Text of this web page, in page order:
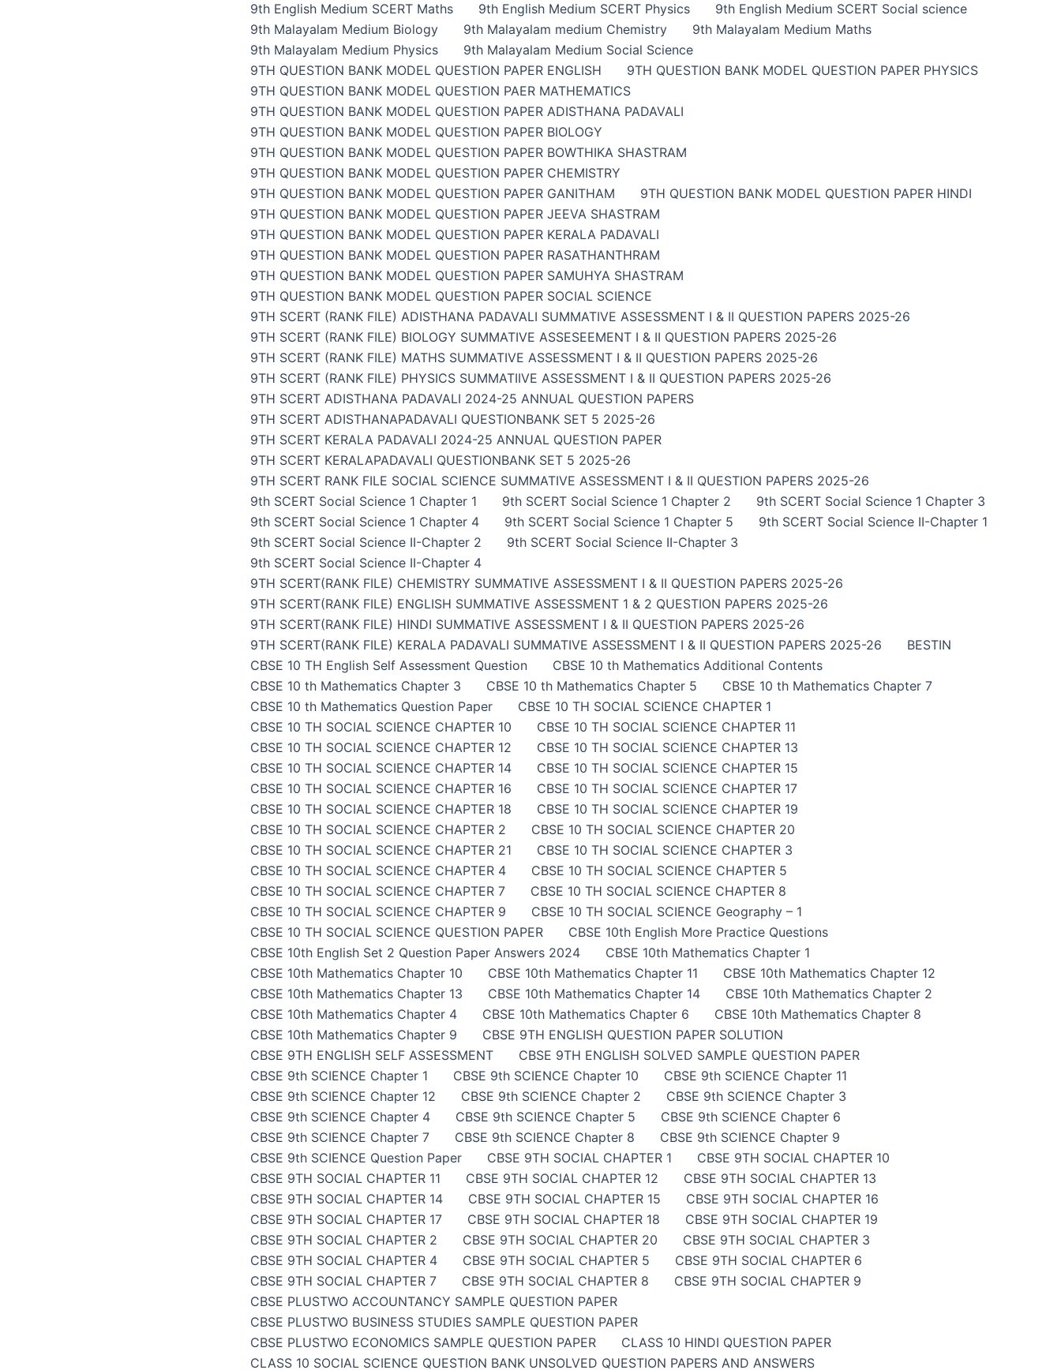
9th English Medium SCERT Maths
9th English Medium SCERT Physics
9th English Medium SCERT Social science
9th Malayalam Medium Biology
9th Malayalam medium Chemistry
9th Malayalam Medium Maths
9th Malayalam Medium Physics
9th Malayalam Medium Social Science
9TH QUESTION BANK MODEL QUESTION PAPER ENGLISH
9TH QUESTION BANK MODEL QUESTION PAPER PHYSICS
9TH QUESTION BANK MODEL QUESTION PAER MATHEMATICS
9TH QUESTION BANK MODEL QUESTION PAPER ADISTHANA PADAVALI
9TH QUESTION BANK MODEL QUESTION PAPER BIOLOGY
9TH QUESTION BANK MODEL QUESTION PAPER BOWTHIKA SHASTRAM
9TH QUESTION BANK MODEL QUESTION PAPER CHEMISTRY
9TH QUESTION BANK MODEL QUESTION PAPER GANITHAM
9TH QUESTION BANK MODEL QUESTION PAPER HINDI
9TH QUESTION BANK MODEL QUESTION PAPER JEEVA SHASTRAM
9TH QUESTION BANK MODEL QUESTION PAPER KERALA PADAVALI
9TH QUESTION BANK MODEL QUESTION PAPER RASATHANTHRAM
9TH QUESTION BANK MODEL QUESTION PAPER SAMUHYA SHASTRAM
9TH QUESTION BANK MODEL QUESTION PAPER SOCIAL SCIENCE
9TH SCERT (RANK FILE) ADISTHANA PADAVALI SUMMATIVE ASSESSMENT I & II QUESTION PAPERS 2025-26
9TH SCERT (RANK FILE) BIOLOGY SUMMATIVE ASSESEEMENT I & II QUESTION PAPERS 2025-26
9TH SCERT (RANK FILE) MATHS SUMMATIVE ASSESSMENT I & II QUESTION PAPERS 2025-26
9TH SCERT (RANK FILE) PHYSICS SUMMATIIVE ASSESSMENT I & II QUESTION PAPERS 2025-26
9TH SCERT ADISTHANA PADAVALI 2024-25 ANNUAL QUESTION PAPERS
9TH SCERT ADISTHANAPADAVALI QUESTIONBANK SET 5 2025-26
9TH SCERT KERALA PADAVALI 2024-25 ANNUAL QUESTION PAPER
9TH SCERT KERALAPADAVALI QUESTIONBANK SET 5 2025-26
9TH SCERT RANK FILE SOCIAL SCIENCE SUMMATIVE ASSESSMENT I & II QUESTION PAPERS 2025-26
9th SCERT Social Science 1 Chapter 1
9th SCERT Social Science 1 Chapter 2
9th SCERT Social Science 1 Chapter 3
9th SCERT Social Science 1 Chapter 4
9th SCERT Social Science 1 Chapter 5
9th SCERT Social Science II-Chapter 1
9th SCERT Social Science II-Chapter 2
9th SCERT Social Science II-Chapter 3
9th SCERT Social Science II-Chapter 4
9TH SCERT(RANK FILE) CHEMISTRY SUMMATIVE ASSESSMENT I & II QUESTION PAPERS 2025-26
9TH SCERT(RANK FILE) ENGLISH SUMMATIVE ASSESSMENT 1 & 2 QUESTION PAPERS 2025-26
9TH SCERT(RANK FILE) HINDI SUMMATIVE ASSESSMENT I & II QUESTION PAPERS 2025-26
9TH SCERT(RANK FILE) KERALA PADAVALI SUMMATIVE ASSESSMENT I & II QUESTION PAPERS 2025-26
BESTIN
CBSE 10 TH English Self Assessment Question
CBSE 10 th Mathematics Additional Contents
CBSE 10 th Mathematics Chapter 3
CBSE 10 th Mathematics Chapter 5
CBSE 10 th Mathematics Chapter 7
CBSE 10 th Mathematics Question Paper
CBSE 10 TH SOCIAL SCIENCE CHAPTER 1
CBSE 10 TH SOCIAL SCIENCE CHAPTER 10
CBSE 10 TH SOCIAL SCIENCE CHAPTER 11
CBSE 10 TH SOCIAL SCIENCE CHAPTER 12
CBSE 10 TH SOCIAL SCIENCE CHAPTER 13
CBSE 10 TH SOCIAL SCIENCE CHAPTER 14
CBSE 10 TH SOCIAL SCIENCE CHAPTER 15
CBSE 10 TH SOCIAL SCIENCE CHAPTER 16
CBSE 10 TH SOCIAL SCIENCE CHAPTER 17
CBSE 10 TH SOCIAL SCIENCE CHAPTER 18
CBSE 10 TH SOCIAL SCIENCE CHAPTER 19
CBSE 10 TH SOCIAL SCIENCE CHAPTER 2
CBSE 10 TH SOCIAL SCIENCE CHAPTER 20
CBSE 10 TH SOCIAL SCIENCE CHAPTER 21
CBSE 10 TH SOCIAL SCIENCE CHAPTER 3
CBSE 10 TH SOCIAL SCIENCE CHAPTER 4
CBSE 10 TH SOCIAL SCIENCE CHAPTER 5
CBSE 10 TH SOCIAL SCIENCE CHAPTER 7
CBSE 10 TH SOCIAL SCIENCE CHAPTER 8
CBSE 10 TH SOCIAL SCIENCE CHAPTER 9
CBSE 10 TH SOCIAL SCIENCE Geography – 1
CBSE 10 TH SOCIAL SCIENCE QUESTION PAPER
CBSE 10th English More Practice Questions
CBSE 10th English Set 2 Question Paper Answers 2024
CBSE 10th Mathematics Chapter 1
CBSE 10th Mathematics Chapter 10
CBSE 10th Mathematics Chapter 11
CBSE 10th Mathematics Chapter 12
CBSE 10th Mathematics Chapter 13
CBSE 10th Mathematics Chapter 14
CBSE 10th Mathematics Chapter 2
CBSE 10th Mathematics Chapter 4
CBSE 10th Mathematics Chapter 6
CBSE 10th Mathematics Chapter 8
CBSE 10th Mathematics Chapter 9
CBSE 9TH ENGLISH QUESTION PAPER SOLUTION
CBSE 9TH ENGLISH SELF ASSESSMENT
CBSE 9TH ENGLISH SOLVED SAMPLE QUESTION PAPER
CBSE 9th SCIENCE Chapter 1
CBSE 9th SCIENCE Chapter 10
CBSE 9th SCIENCE Chapter 11
CBSE 9th SCIENCE Chapter 12
CBSE 9th SCIENCE Chapter 2
CBSE 9th SCIENCE Chapter 3
CBSE 9th SCIENCE Chapter 4
CBSE 9th SCIENCE Chapter 5
CBSE 9th SCIENCE Chapter 6
CBSE 9th SCIENCE Chapter 7
CBSE 9th SCIENCE Chapter 8
CBSE 9th SCIENCE Chapter 9
CBSE 9th SCIENCE Question Paper
CBSE 9TH SOCIAL CHAPTER 1
CBSE 9TH SOCIAL CHAPTER 10
CBSE 9TH SOCIAL CHAPTER 11
CBSE 9TH SOCIAL CHAPTER 12
CBSE 9TH SOCIAL CHAPTER 13
CBSE 9TH SOCIAL CHAPTER 14
CBSE 9TH SOCIAL CHAPTER 15
CBSE 9TH SOCIAL CHAPTER 16
CBSE 9TH SOCIAL CHAPTER 17
CBSE 9TH SOCIAL CHAPTER 18
CBSE 9TH SOCIAL CHAPTER 19
CBSE 9TH SOCIAL CHAPTER 2
CBSE 9TH SOCIAL CHAPTER 20
CBSE 9TH SOCIAL CHAPTER 3
CBSE 9TH SOCIAL CHAPTER 4
CBSE 9TH SOCIAL CHAPTER 5
CBSE 9TH SOCIAL CHAPTER 6
CBSE 9TH SOCIAL CHAPTER 7
CBSE 9TH SOCIAL CHAPTER 8
CBSE 9TH SOCIAL CHAPTER 9
CBSE PLUSTWO ACCOUNTANCY SAMPLE QUESTION PAPER
CBSE PLUSTWO BUSINESS STUDIES SAMPLE QUESTION PAPER
CBSE PLUSTWO ECONOMICS SAMPLE QUESTION PAPER
CLASS 10 HINDI QUESTION PAPER
CLASS 10 SOCIAL SCIENCE QUESTION BANK UNSOLVED QUESTION PAPERS AND ANSWERS